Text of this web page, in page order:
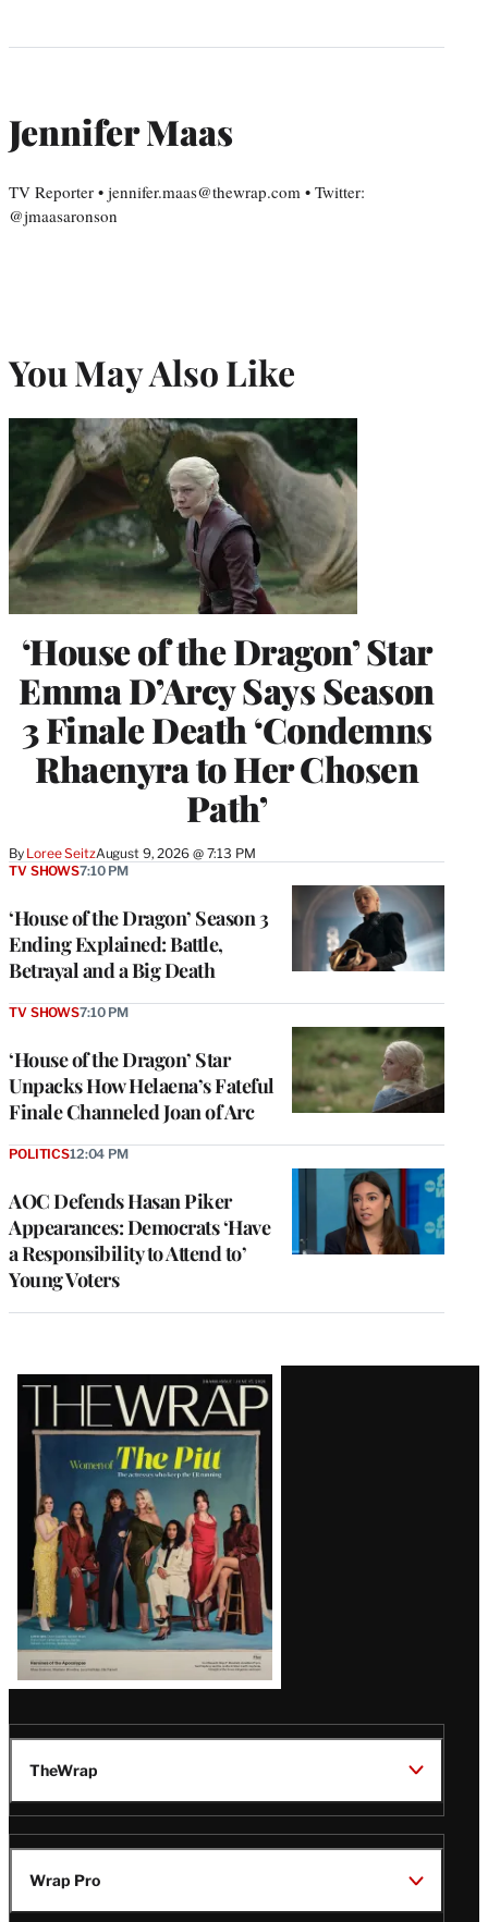
Jennifer Maas
TV Reporter • jennifer.maas@thewrap.com • Twitter:
@jmaasaronson
You May Also Like
‘House of the Dragon’ Star
Emma D’Arcy Says Season
3 Finale Death ‘Condemns
Rhaenyra to Her Chosen
Path’
By Loree SeitzAugust 9, 2026 @ 7:13 PM
‘House of the Dragon’ Season 3
Ending Explained: Battle,
Betrayal and a Big Death
TV SHOWS7:10 PM
‘House of the Dragon’ Star
Unpacks How Helaena’s Fateful
Finale Channeled Joan of Arc
TV SHOWS7:10 PM
AOC Defends Hasan Piker
Appearances: Democrats ‘Have
a Responsibility to Attend to’
Young Voters
POLITICS12:04 PM
Latest
Magazine
Issue
TheWrap
Wrap Pro